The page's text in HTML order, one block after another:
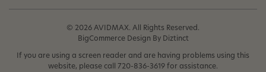
© 2026 AVIDMAX. All Rights Reserved.
BigCommerce Design By Diztinct
If you are using a screen reader and are having problems using this
website, please call 720-836-3619 for assistance.